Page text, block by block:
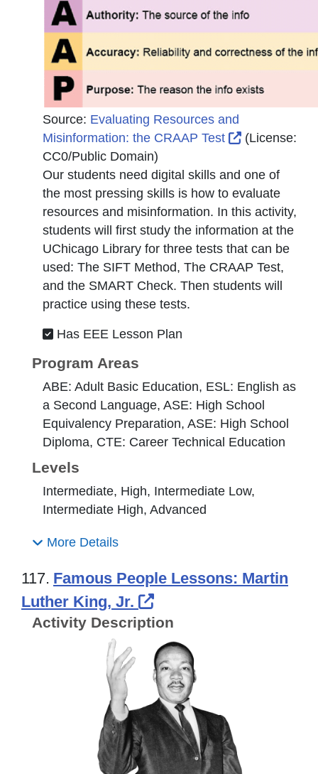
Source: Evaluating Resources and
Misinformation: the CRAAP Test
External
(License:
CC0/Public Domain)
Our students need digital skills and one of
the most pressing skills is how to evaluate
resources and misinformation. In this activity,
students will first study the information at the
UChicago Library for three tests that can be
used: The SIFT Method, The CRAAP Test,
and the SMART Check. Then students will
practice using these tests.
Has EEE Lesson Plan
Program Areas
ABE: Adult Basic Education, ESL: English as
a Second Language, ASE: High School
Equivalency Preparation, ASE: High School
Diploma, CTE: Career Technical Education
Levels
Intermediate, High, Intermediate Low,
Intermediate High, Advanced
More Details
117. Famous People Lessons: Martin
Luther King, Jr.
External Link Icon
Activity Description